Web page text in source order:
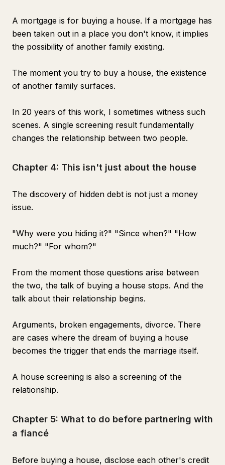
A mortgage is for buying a house. If a mortgage has
been taken out in a place you don't know, it implies
the possibility of another family existing.
The moment you try to buy a house, the existence
of another family surfaces.
In 20 years of this work, I sometimes witness such
scenes. A single screening result fundamentally
changes the relationship between two people.
Chapter 4: This isn't just about the house
The discovery of hidden debt is not just a money
issue.
"Why were you hiding it?" "Since when?" "How
much?" "For whom?"
From the moment those questions arise between
the two, the talk of buying a house stops. And the
talk about their relationship begins.
Arguments, broken engagements, divorce. There
are cases where the dream of buying a house
becomes the trigger that ends the marriage itself.
A house screening is also a screening of the
relationship.
Chapter 5: What to do before partnering with
a fiancé
Before buying a house, disclose each other's credit